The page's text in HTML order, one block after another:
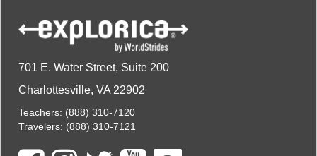
701 E. Water Street, Suite 200
Charlottesville, VA 22902
Teachers: (888) 310-7120
Travelers: (888) 310-7121